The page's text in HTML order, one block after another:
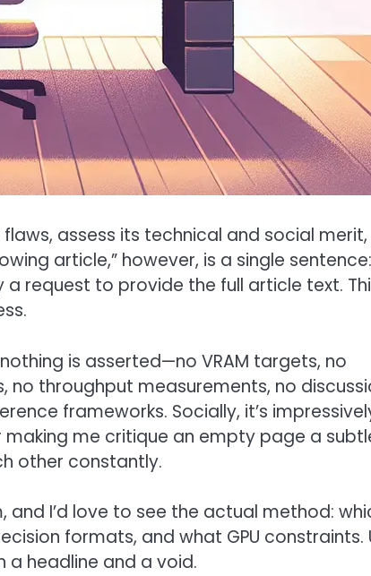
assess its technical and social merit,
article,” however, is a single
request to provide the full article text.
is asserted—no VRAM targets, no
throughput measurements, no
frameworks. Socially, it’s
making me critique an empty page a
other constantly.
and I’d love to see the actual method:
formats, and what GPU constraints.
a headline and a void.